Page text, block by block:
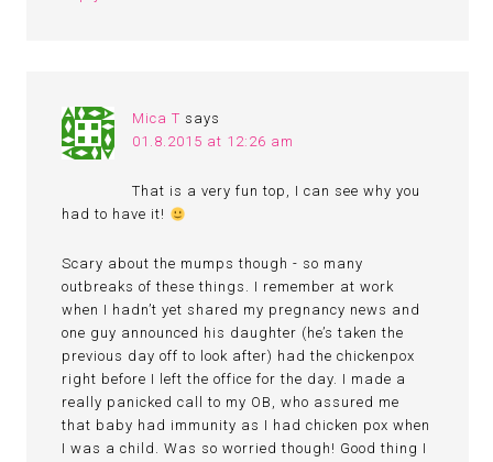
Mica T says
01.8.2015 at 12:26 am
That is a very fun top, I can see why you
had to have it!
Scary about the mumps though - so many
outbreaks of these things. I remember at work
when I hadn’t yet shared my pregnancy news and
one guy announced his daughter (he’s taken the
previous day off to look after) had the chickenpox
right before I left the office for the day. I made a
really panicked call to my OB, who assured me
that baby had immunity as I had chicken pox when
I was a child. Was so worried though! Good thing I